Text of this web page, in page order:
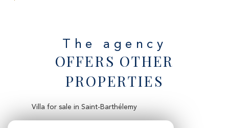
The agency
OFFERS OTHER
PROPERTIES
Villa for sale in Saint-Barthélemy